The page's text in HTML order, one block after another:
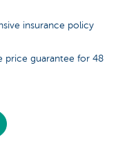
insurance policy
price guarantee for 48